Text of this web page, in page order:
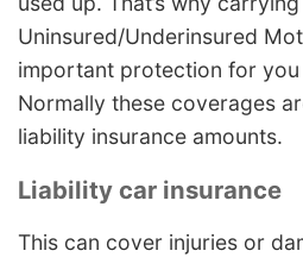
Uninsured/Underinsured
important protection for you
Normally these coverages
liability insurance amounts.
Liability car insurance
This can cover injuries or